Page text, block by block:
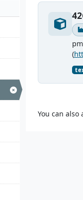
(
You can